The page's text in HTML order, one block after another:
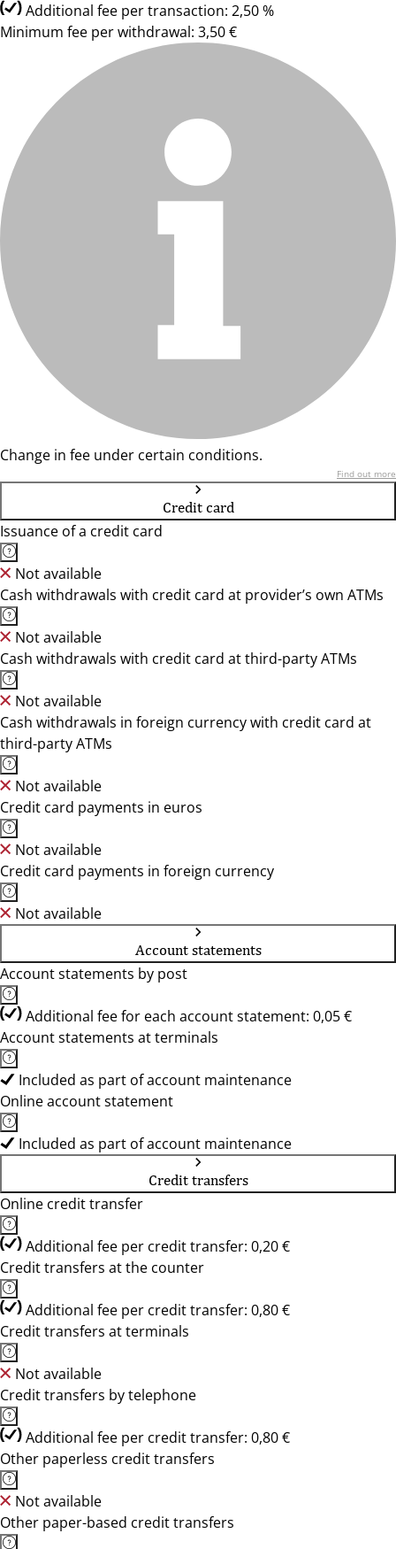
Additional fee per transaction: 2,50 %
Minimum fee per withdrawal: 3,50 €
Change in fee under certain conditions.
Find out more
Credit card
Issuance of a credit card
Not available
Cash withdrawals with credit card at provider’s own ATMs
Not available
Cash withdrawals with credit card at third-party ATMs
Not available
Cash withdrawals in foreign currency with credit card at
third-party ATMs
Not available
Credit card payments in euros
Not available
Credit card payments in foreign currency
Not available
Account statements
Account statements by post
Additional fee for each account statement: 0,05 €
Account statements at terminals
Included as part of account maintenance
Online account statement
Included as part of account maintenance
Credit transfers
Online credit transfer
Additional fee per credit transfer: 0,20 €
Credit transfers at the counter
Additional fee per credit transfer: 0,80 €
Credit transfers at terminals
Not available
Credit transfers by telephone
Additional fee per credit transfer: 0,80 €
Other paperless credit transfers
Not available
Other paper-based credit transfers